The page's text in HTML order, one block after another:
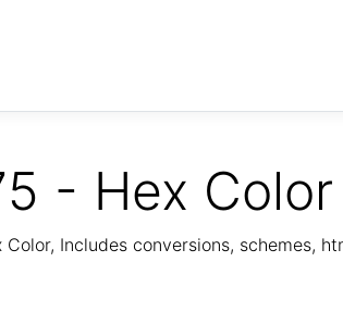
- Hex
Includes conversions, schemes,